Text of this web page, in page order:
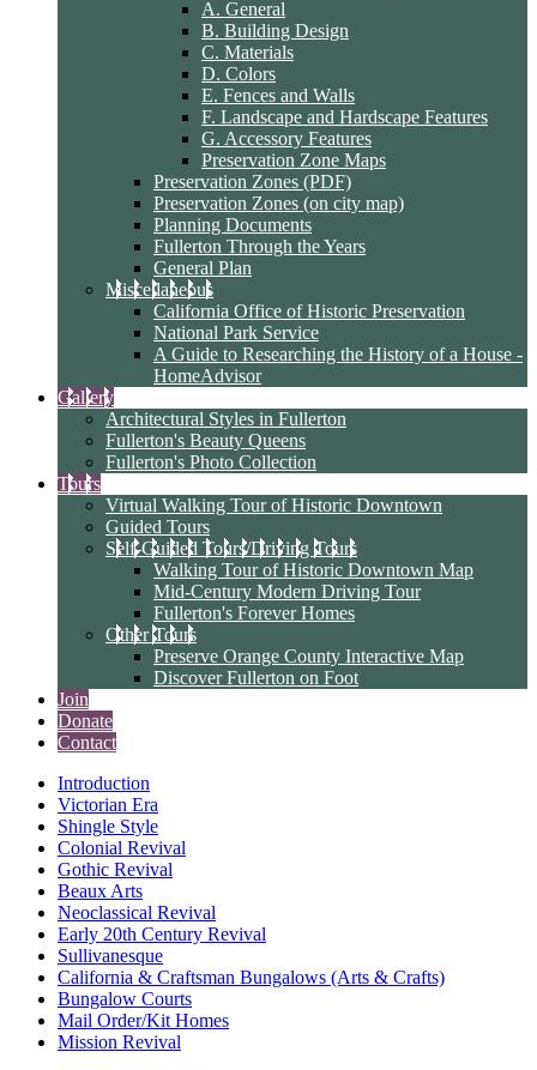
A. General
B. Building Design
C. Materials
D. Colors
E. Fences and Walls
F. Landscape and Hardscape Features
G. Accessory Features
Preservation Zone Maps
Preservation Zones (PDF)
Preservation Zones (on city map)
Planning Documents
Fullerton Through the Years
General Plan
Miscellaneous
California Office of Historic Preservation
National Park Service
A Guide to Researching the History of a House -
HomeAdvisor
Gallery
Architectural Styles in Fullerton
Fullerton's Beauty Queens
Fullerton's Photo Collection
Tours
Virtual Walking Tour of Historic Downtown
Guided Tours
Self-Guided Tours/Driving Tours
Walking Tour of Historic Downtown Map
Mid-Century Modern Driving Tour
Fullerton's Forever Homes
Other Tours
Preserve Orange County Interactive Map
Discover Fullerton on Foot
Join
Donate
Contact
Introduction
Victorian Era
Shingle Style
Colonial Revival
Gothic Revival
Beaux Arts
Neoclassical Revival
Early 20th Century Revival
Sullivanesque
California & Craftsman Bungalows (Arts & Crafts)
Bungalow Courts
Mail Order/Kit Homes
Mission Revival